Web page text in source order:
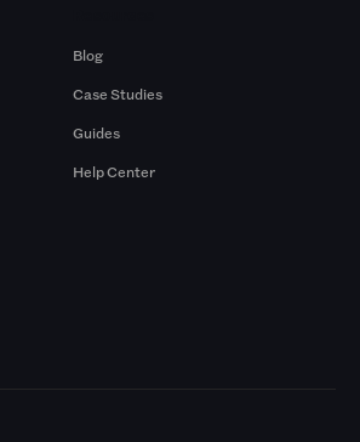
Blog
Case Studies
Guides
Help Center